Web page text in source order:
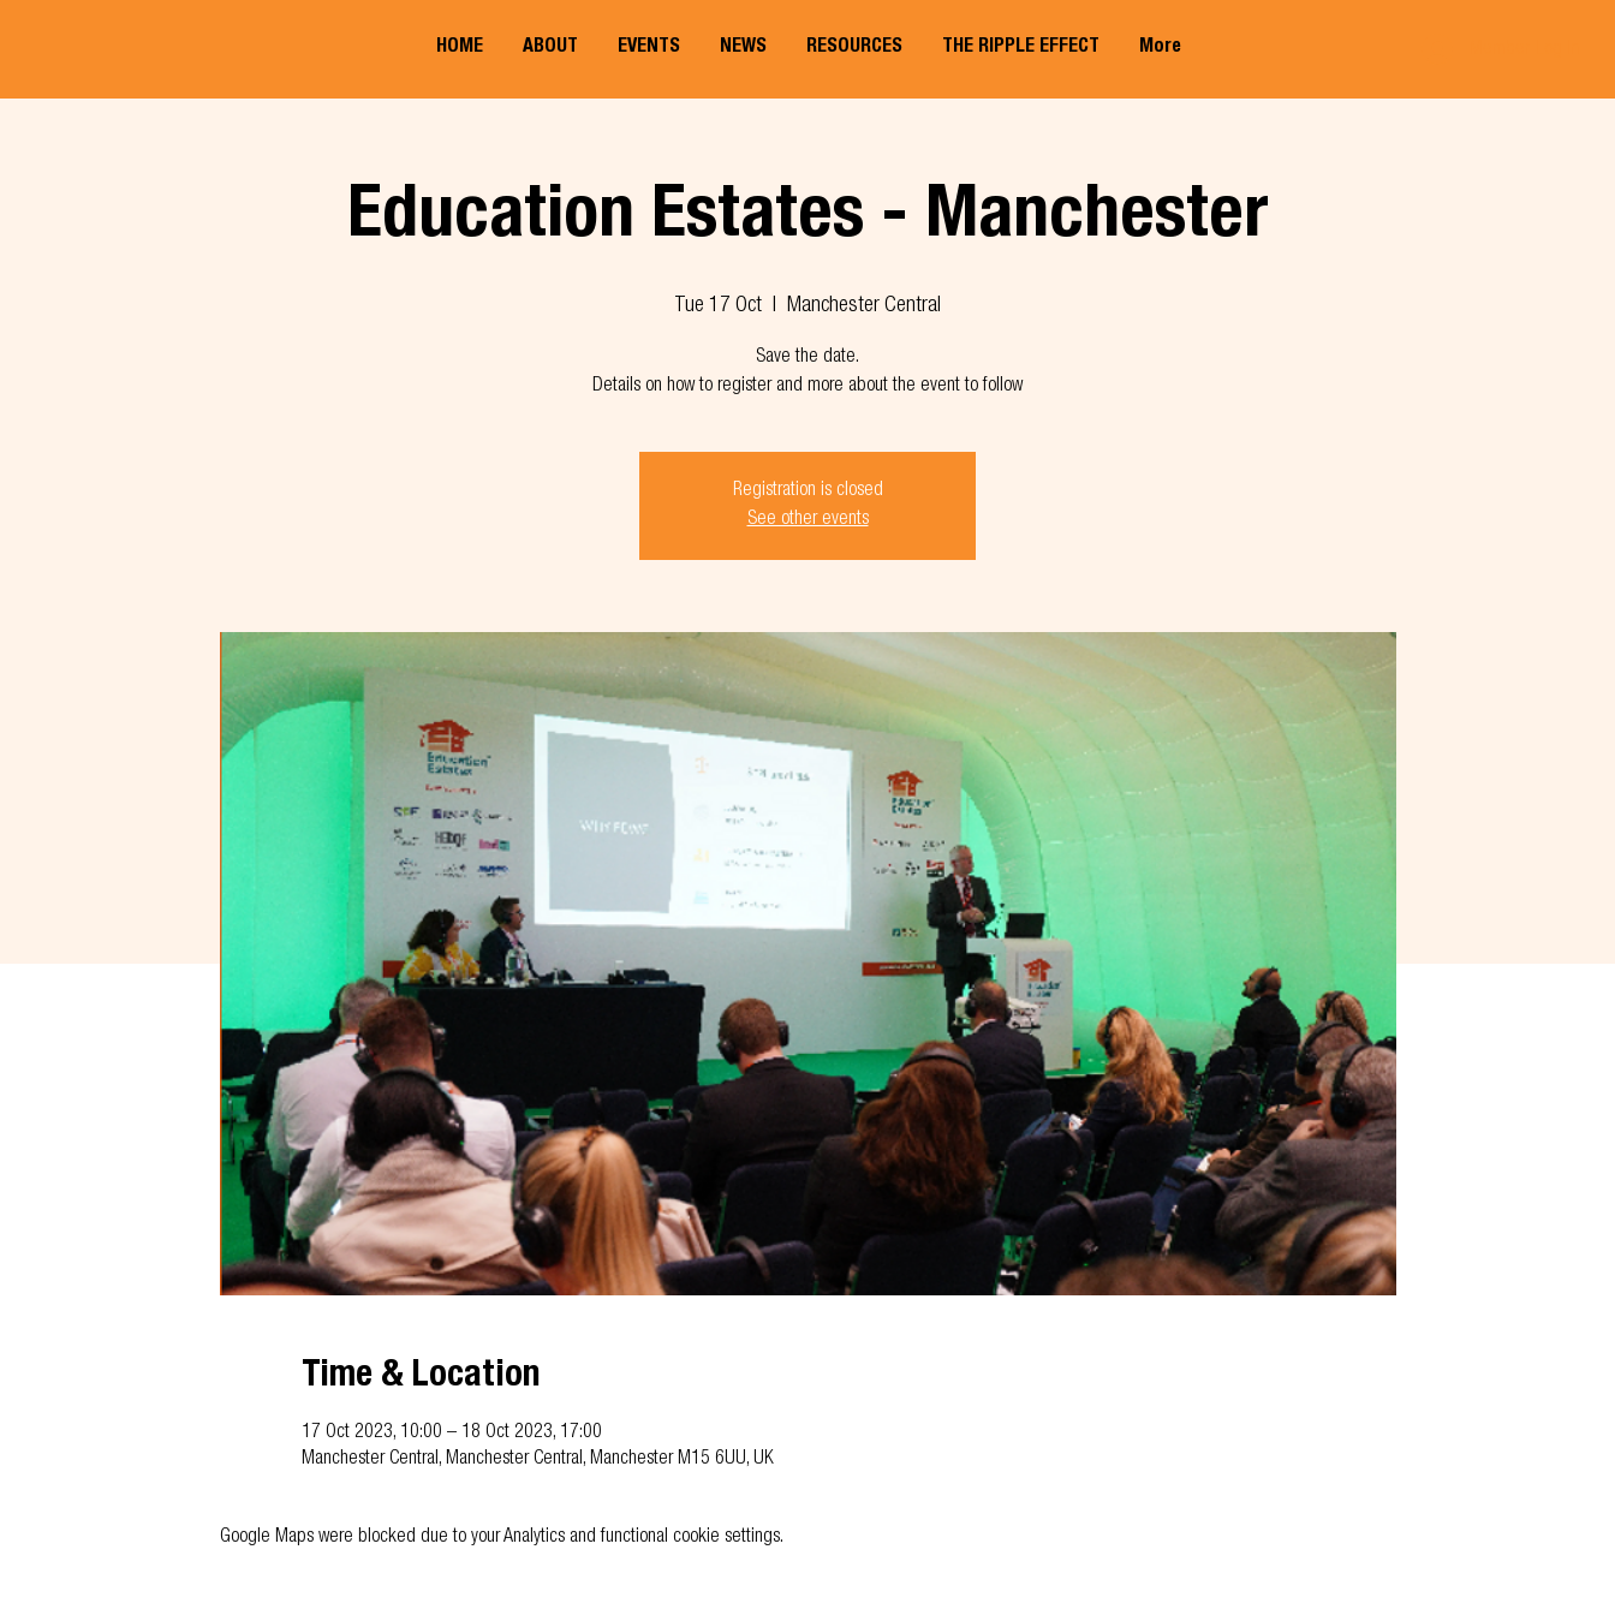
HOME ABOUT EVENTS NEWS RESOURCES THE RIPPLE EFFECT More
Education Estates - Manchester
Tue 17 Oct
  |
Manchester Central
Save the date.
Details on how to register and more about the event to follow
Registration is closed
See other events
Time & Location
17 Oct 2023, 10:00 – 18 Oct 2023, 17:00
Manchester Central, Manchester Central, Manchester M15 6UU, UK
Google Maps were blocked due to your Analytics and functional cookie settings.